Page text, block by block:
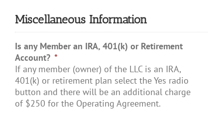
Miscellaneous Information
Is any Member an IRA, 401(k) or Retirement
Account? *
If any member (owner) of the LLC is an IRA,
401(k) or retirement plan select the Yes radio
button and there will be an additional charge
of $250 for the Operating Agreement.